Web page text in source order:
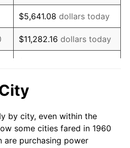
6.50%
7.59%
11.35%
6.16%
3.21%
$5,641.08 dollars today
$11,282.16 dollars today
today
$564,108.11dollars
today
by city, even within the
some cities fared in 1960
purchasing power